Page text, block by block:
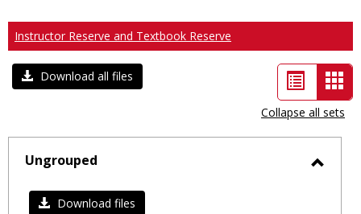
Instructor Reserve and Textbook Reserve
Download all files
List
view
-
Collapse all sets
Ungrouped
Download files